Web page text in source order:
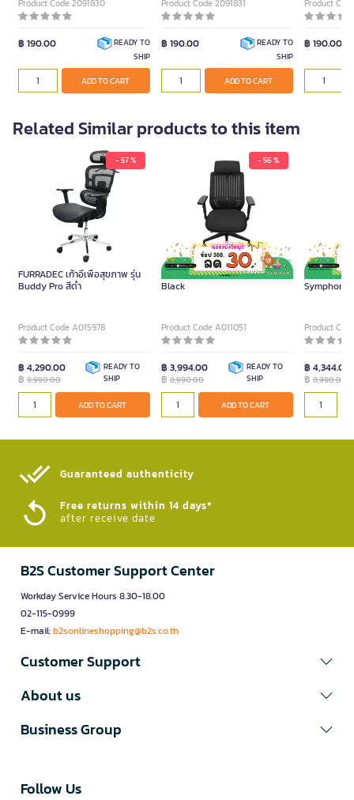
Product Code 2091830
฿ 190.00
READY TO
SHIP
ADD TO CART
Product Code 2091831
฿ 190.00
READY TO
SHIP
ADD TO CART
Product
฿ 190.00
Related Similar products to this item
- 57 %
FURRADEC เก้าอี้เพื่อสุขภาพ รุ่น
Buddy Pro สีดำ
Product Code A015978
฿ 4,290.00
฿ 9,990.00
READY TO
SHIP
ADD TO CART
- 56 %
Furradec Executive Chair Flex
Black
Product Code A011051
฿ 3,994.00
฿ 8,990.00
READY TO
SHIP
ADD TO CART
Symphony
Product
฿ 4,344.00
฿8,990.00
Guaranteed authenticity​
Free returns within 14 days*
after receive date
B2S Customer Support Center
Workday Service Hours 8.30-18.00
02-115-0999
E-mail:b2sonlineshopping@b2s.co.th
Customer Support
About us
Business Group
Follow Us​